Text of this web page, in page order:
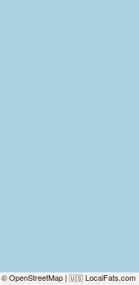
© OpenStreetMap | 🇺🇸 LocalFats.com